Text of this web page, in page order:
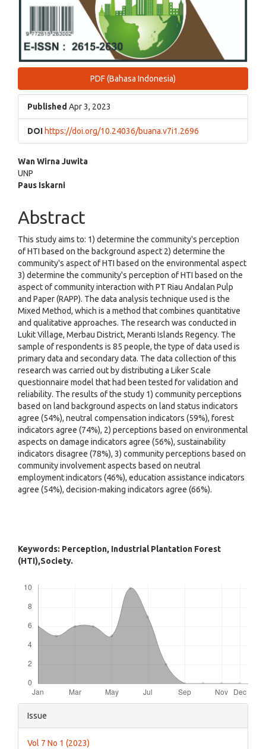
PDF (Bahasa Indonesia)
Published Apr 3, 2023
DOI https://doi.org/10.24036/buana.v7i1.2696
Main
Article
Wan Wirna Juwita
UNP
Paus Iskarni
Abstract
This study aims to: 1) determine the community's perception
of HTI based on the background aspect 2) determine the
community's aspect of HTI based on the environmental aspect
3) determine the community's perception of HTI based on the
aspect of community interaction with PT Riau Andalan Pulp
and Paper (RAPP). The data analysis technique used is the
Mixed Method, which is a method that combines quantitative
and qualitative approaches. The research was conducted in
Lukit Village, Merbau District, Meranti Islands Regency. The
sample of respondents is 85 people, the type of data used is
primary data and secondary data. The data collection of this
research was carried out by distributing a Liker Scale
questionnaire model that had been tested for validation and
reliability. The results of the study 1) community perceptions
based on land background aspects on land status indicators
agree (54%), neutral compensation indicators (59%), forest
indicators agree (74%), 2) perceptions based on environmental
aspects on damage indicators agree (56%), sustainability
indicators disagree (78%), 3) community perceptions based on
community involvement aspects based on neutral
employment indicators (46%), education assistance indicators
agree (54%), decision-making indicators agree (66%).
Keywords: Perception, Industrial Plantation Forest
(HTI),Society.
Article
Details
Issue
Vol 7 No 1 (2023)